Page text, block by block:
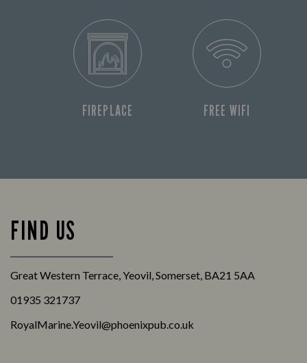
FIREPLACE FREE WIFI
FIND US
Great Western Terrace, Yeovil, Somerset, BA21 5AA
01935 321737
RoyalMarine.Yeovil@phoenixpub.co.uk